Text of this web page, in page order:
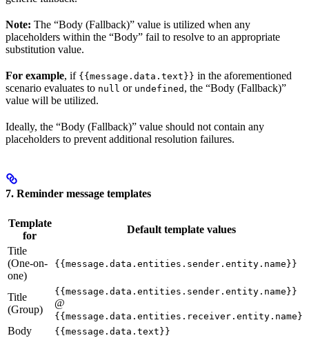
Note: The “Body (Fallback)” value is utilized when any
placeholders within the “Body” fail to resolve to an appropriate
substitution value.
For example, if {{message.data.text}} in the aforementioned
scenario evaluates to null or undefined , the “Body (Fallback)”
value will be utilized.
Ideally, the “Body (Fallback)” value should not contain any
placeholders to prevent additional resolution failures.
7. Reminder message templates
Template
for
Default template values
Title
(One-on-
one)
{{message.data.entities.sender.entity.name}}
Title
(Group)
{{message.data.entities.sender.entity.name}}
@
{{message.data.entities.receiver.entity.name}}
Body {{message.data.text}}